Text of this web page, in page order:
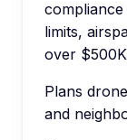
limits,
over
Plans
and